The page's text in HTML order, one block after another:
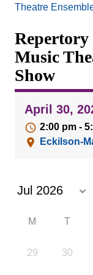
Publications
Social Media
MVC COVID-
Requirements
Missouri
College
Theatre
Repertory
Music
Show
April 30,
2:00 pm -
Eckilson-
M T
29 30